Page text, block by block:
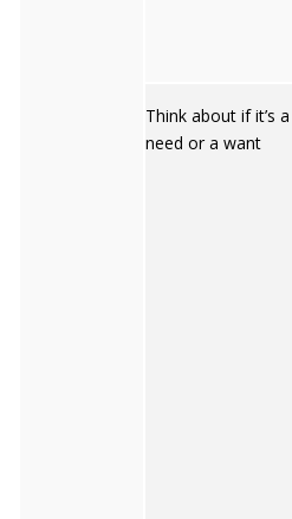
Think about if it’s a
need or a want